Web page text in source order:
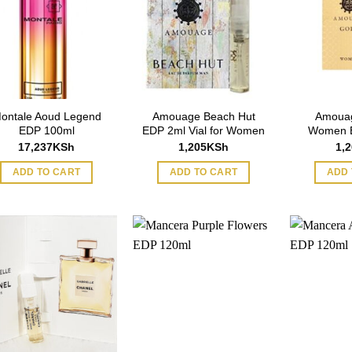
Aoud Legend
EDP 100ml
17,237KSh
ADD TO CART
Amouage Beach Hut
EDP 2ml Vial for Women
1,205KSh
ADD TO CART
Women
ADD